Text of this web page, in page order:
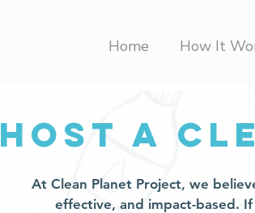
Home How It
host a
At Clean Planet Project, we
effective, and impact-based.